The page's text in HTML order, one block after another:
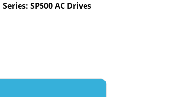
Series: SP500 AC Drives